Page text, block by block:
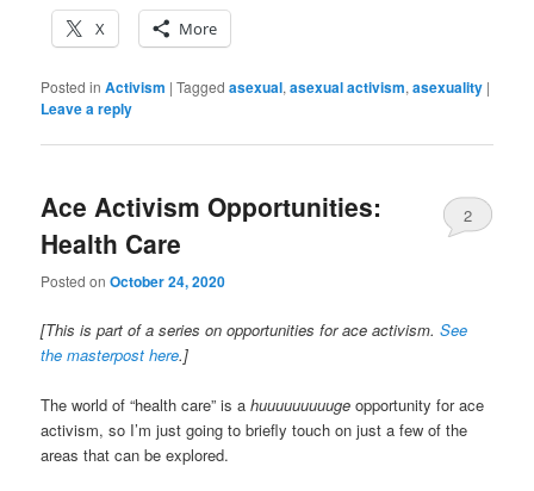
X More
Posted in Activism |Tagged asexual,asexual activism,asexuality |
Leave a reply
Ace Activism Opportunities:
Health Care
Posted onOctober 24, 2020
2
[This is part of a series on opportunities for ace activism.See
the masterpost here.]
The world of “health care” is ahuuuuuuuuuge opportunity for ace
activism, so I’m just going to briefly touch on just a few of the
areas that can be explored.